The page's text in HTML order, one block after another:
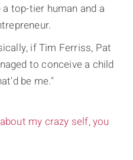
top-tier human and a
if Tim Ferriss, Pat
to conceive a child
be me."
my crazy self, you